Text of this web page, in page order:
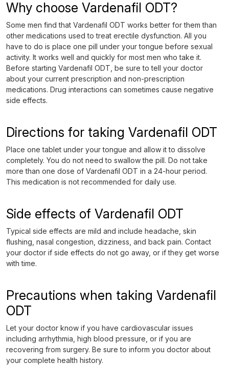
Why choose Vardenafil ODT?
Some men find that Vardenafil ODT works better for them than
other medications used to treat erectile dysfunction. All you
have to do is place one pill under your tongue before sexual
activity. It works well and quickly for most men who take it.
Before starting Vardenafil ODT, be sure to tell your doctor
about your current prescription and non-prescription
medications. Drug interactions can sometimes cause negative
side effects.
Directions for taking Vardenafil ODT
Place one tablet under your tongue and allow it to dissolve
completely. You do not need to swallow the pill. Do not take
more than one dose of Vardenafil ODT in a 24-hour period.
This medication is not recommended for daily use.
Side effects of Vardenafil ODT
Typical side effects are mild and include headache, skin
flushing, nasal congestion, dizziness, and back pain. Contact
your doctor if side effects do not go away, or if they get worse
with time.
Precautions when taking Vardenafil
ODT
Let your doctor know if you have cardiovascular issues
including arrhythmia, high blood pressure, or if you are
recovering from surgery. Be sure to inform you doctor about
your complete health history.